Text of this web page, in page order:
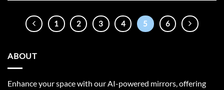
1 2 3 4 5 6
ABOUT
Enhance your space with our AI-powered mirrors, offering